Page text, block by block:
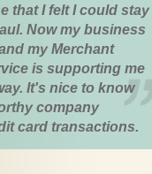
that I felt I could stay
Now my business
my Merchant
is supporting me
It's nice to know
company
card transactions.